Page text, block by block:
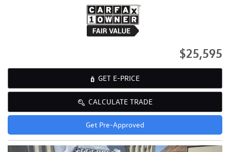
$25,595
GET E-PRICE
CALCULATE TRADE
Get Pre-Approved